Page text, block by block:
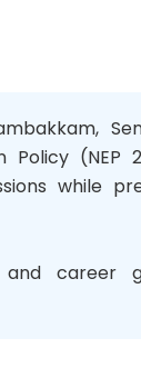
(NEP
while
career